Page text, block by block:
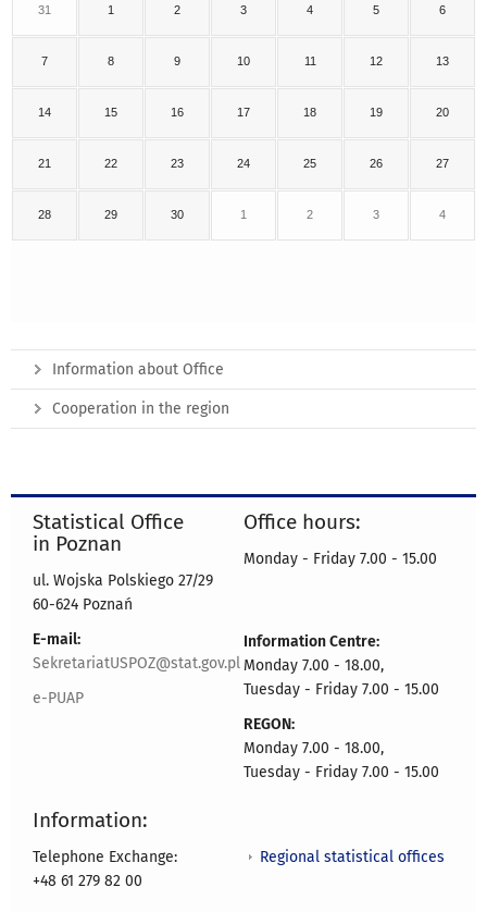
31 1 2 3 4 5 6
7 8 9 10 11 12 13
14 15 16 17 18 19 20
21 22 23 24 25 26 27
28 29 30 1 2 3 4
Information about Office
Cooperation in the region
Statistical Office
in Poznan
ul. Wojska Polskiego 27/29
60-624 Poznań
E-mail:
SekretariatUSPOZ@stat.gov.pl
e-PUAP
Office hours:
Monday - Friday 7.00 - 15.00
Information Centre:
Monday 7.00 - 18.00,
Tuesday - Friday 7.00 - 15.00
REGON:
Monday 7.00 - 18.00,
Tuesday - Friday 7.00 - 15.00
Information:
Telephone Exchange:
+48 61 279 82 00
Regional statistical offices